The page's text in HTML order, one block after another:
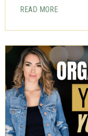
READ MORE